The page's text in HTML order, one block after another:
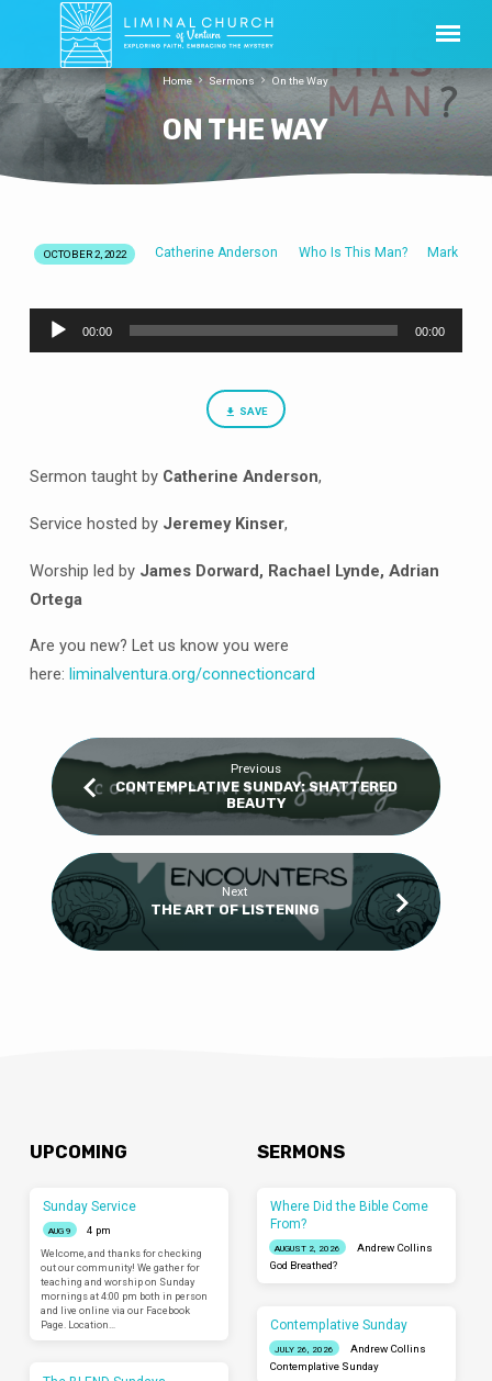
ON THE WAY
Home Sermons On the Way
ON
WAY
OCTOBER 2, 2022 Catherine Anderson Who Is This Man? Mark
Audio
Player
00:00 00:00
SAVE
Sermon taught byCatherine Anderson,
Service hosted by Jeremey Kinser,
Worship led byJames Dorward, Rachael Lynde, Adrian
Ortega
Are you new? Let us know you were
here: liminalventura.org/connectioncard
Previous
CONTEMPLATIVE SUNDAY: SHATTERED
BEAUTY
Next
THE ART OF LISTENING
UPCOMING
Sunday Service
AUG 9
4 pm
Welcome, and thanks for checking
out our community! We gather for
teaching and worship on Sunday
mornings at 4:00 pm both in person
and live online via our Facebook
Page. Location…
SERMONS
Where Did the Bible Come
From?
AUGUST 2, 2026
Andrew Collins
God Breathed?
Contemplative Sunday
JULY 26, 2026
Andrew Collins
Contemplative Sunday